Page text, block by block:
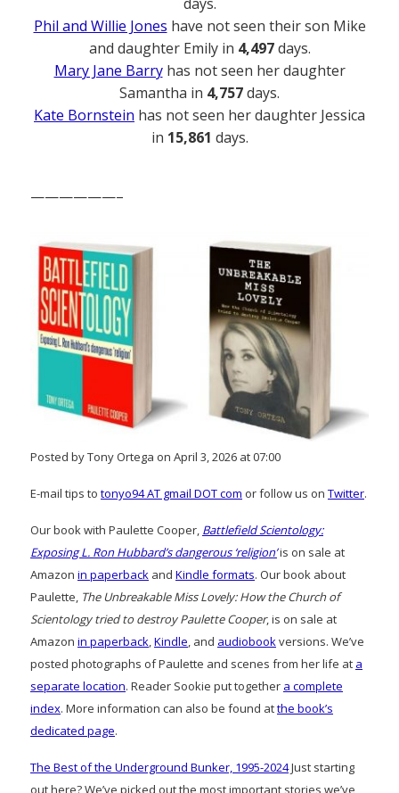
Phil and Willie Jones have not seen their son Mike
and daughter Emily in 4,497days.
Mary Jane Barryhas not seen her daughter
Samantha in 4,757days.
Kate Bornstein has not seen her daughter Jessica
in 15,861 days.
——————–
Posted by Tony Ortega on April 3, 2026 at 07:00
E-mail tips to tonyo94 AT gmail DOT com or follow us on Twitter.
Our book with Paulette Cooper, Battlefield Scientology:
Exposing L. Ron Hubbard’s dangerous ‘religion’is on sale at
Amazon in paperback and Kindle formats. Our book about
Paulette, The Unbreakable Miss Lovely: How the Church of
Scientology tried to destroy Paulette Cooper, is on sale at
Amazon in paperback,Kindle, and audiobookversions. We’ve
posted photographs of Paulette and scenes from her life at a
separate location. Reader Sookie put together a complete
index. More information can also be found atthe book’s
dedicated page.
The Best of the Underground Bunker, 1995-2024Just starting
out here? We’ve picked out the most important stories we’ve